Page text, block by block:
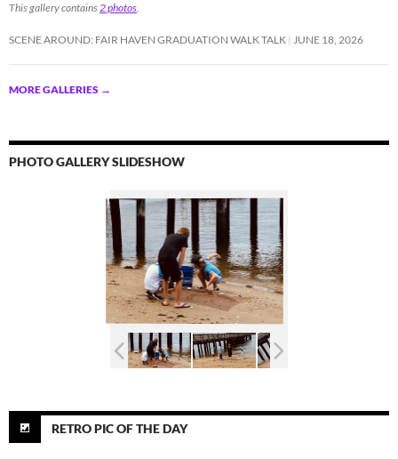
This gallery contains2 photos.
SCENE AROUND: FAIR HAVEN GRADUATION WALK TALK JUNE 18, 2026
MORE GALLERIES →
PHOTO GALLERY SLIDESHOW
RETRO PIC OF THE DAY